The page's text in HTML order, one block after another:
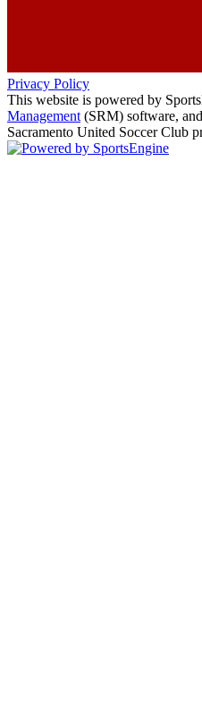
Privacy Policy
This website is powered by
Management (SRM) software,
Sacramento United Soccer Club